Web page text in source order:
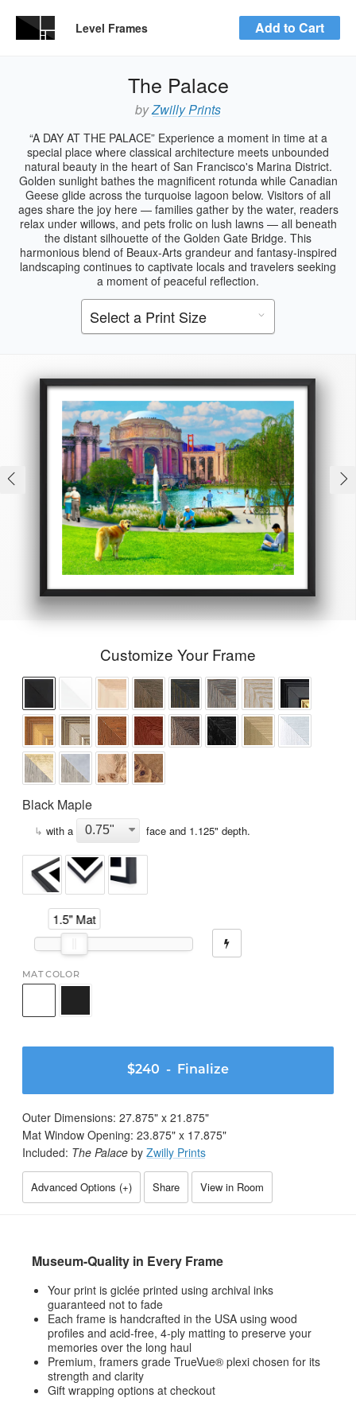
Level Frames Add to Cart
The Palace
byZwilly Prints
“A DAY AT THE PALACE” Experience a moment in time at a
special place where classical architecture meets unbounded
natural beauty in the heart of San Francisco's Marina District.
Golden sunlight bathes the magnificent rotunda while Canadian
Geese glide across the turquoise lagoon below. Visitors of all
ages share the joy here — families gather by the water, readers
relax under willows, and pets frolic on lush lawns — all beneath
the distant silhouette of the Golden Gate Bridge. This
harmonious blend of Beaux-Arts grandeur and fantasy-inspired
landscaping continues to captivate locals and travelers seeking
a moment of peaceful reflection.
Customize Your Frame
Black Maple
↳ with a face and 1.125" depth.
1.5" Mat
MAT COLOR
$240 - Finalize
Outer Dimensions: 27.875" x 21.875"
Mat Window Opening: 23.875" x 17.875"
Included: The Palace by Zwilly Prints
Advanced Options (+) Share View in Room
Museum-Quality in Every Frame
Your print is giclée printed using archival inks
guaranteed not to fade
Each frame is handcrafted in the USA using wood
profiles and acid-free, 4-ply matting to preserve your
memories over the long haul
Premium, framers grade TrueVue® plexi chosen for its
strength and clarity
Gift wrapping options at checkout